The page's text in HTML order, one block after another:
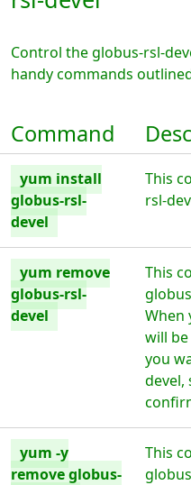
Control the globus-rsl-
handy commands
Command
yum install
globus-rsl-
devel
This
rsl-
yum remove
globus-rsl-
devel
This
When
will
you
devel,
yum -y
remove globus-
This